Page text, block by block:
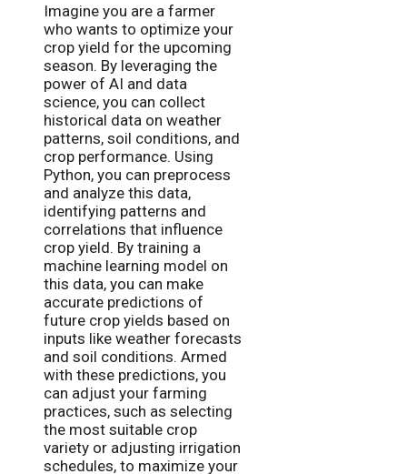
Imagine you are a farmer
who wants to optimize your
crop yield for the upcoming
season. By leveraging the
power of AI and data
science, you can collect
historical data on weather
patterns, soil conditions, and
crop performance. Using
Python, you can preprocess
and analyze this data,
identifying patterns and
correlations that influence
crop yield. By training a
machine learning model on
this data, you can make
accurate predictions of
future crop yields based on
inputs like weather forecasts
and soil conditions. Armed
with these predictions, you
can adjust your farming
practices, such as selecting
the most suitable crop
variety or adjusting irrigation
schedules, to maximize your